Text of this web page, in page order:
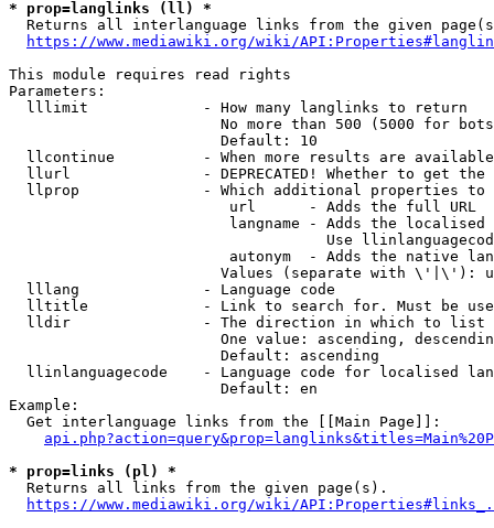
* prop=langlinks (ll) *
Returns all interlanguage links from the given
https://www.mediawiki.org/wiki/
This module requires read rights
Parameters:
  lllimit             - How many langlinks to return
No more than 500 (5000 for
                        Default: 10
llcontinue          - When more results are
llurl               - DEPRECATED! Whether to get
llprop              - Which additional properties
                         url      - Adds the full URL
langname - Adds the
Use
autonym  - Adds the native
Values (separate with \'|\'):
  lllang              - Language code
lltitle             - Link to search for. Must be
  lldir               - The direction in which to list
One value: ascending,
                        Default: ascending
llinlanguagecode    - Language code for localised
                        Default: en
Example:
  Get interlanguage links from the [[Main Page]]:
* prop=links (pl) *
  Returns all links from the given page(s).
https://www.mediawiki.org/wiki/